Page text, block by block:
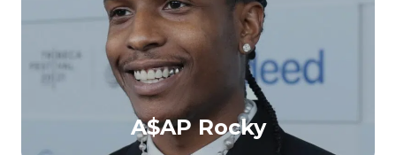
A$AP Rocky